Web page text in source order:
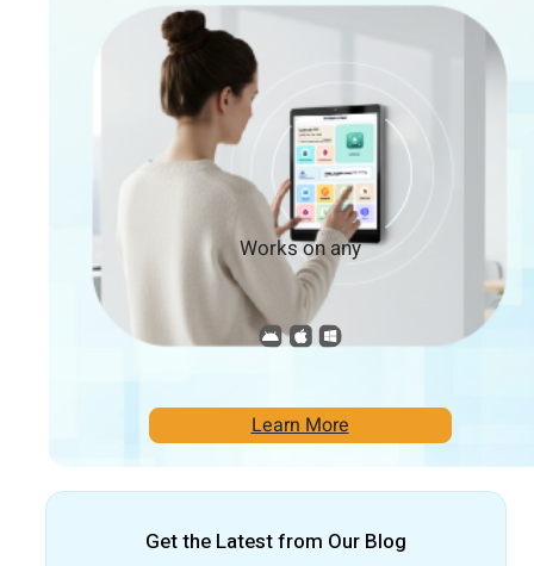
Works on any
Learn More
Get the Latest from Our Blog